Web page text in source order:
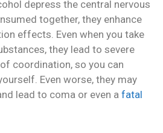
depress the central nervous
together, they enhance
effects. Even when you take
they lead to severe
coordination, so you can
Even worse, they may
lead to coma or even a fatal